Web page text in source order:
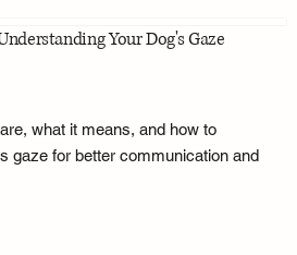
Your Dog's Gaze
what it means, and how to
gaze for better communication and